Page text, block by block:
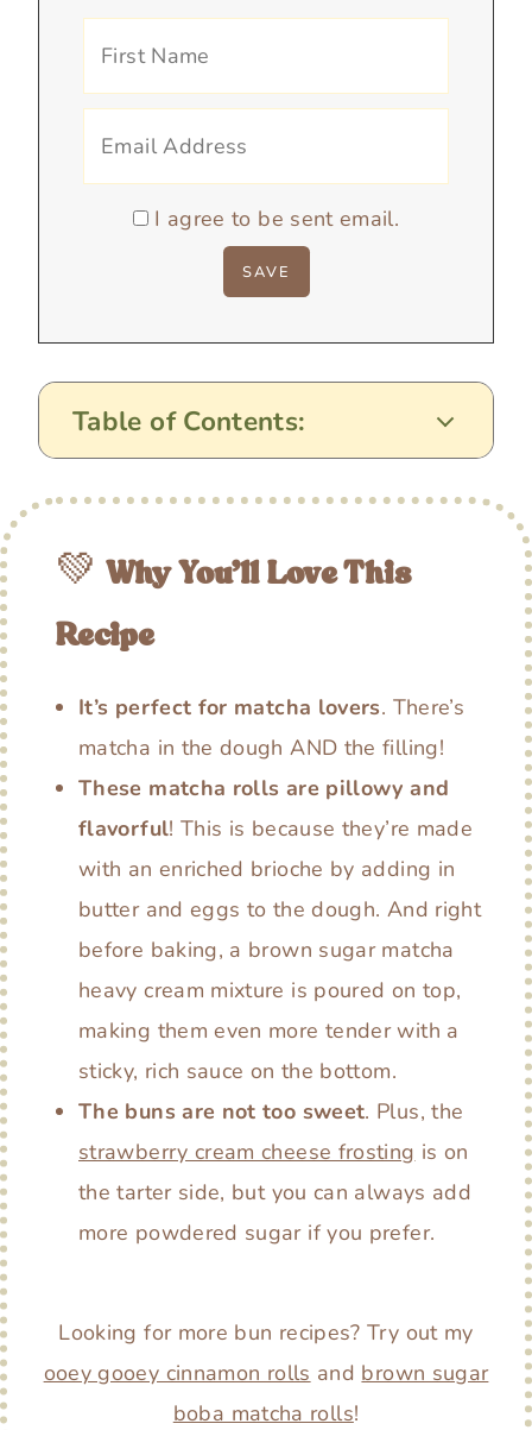
I agree to be sent email.
Table of Contents:
💚 Why You’ll Love This
Recipe
It’s perfect for matcha lovers. There’s
matcha in the dough AND the filling!
These matcha rolls are pillowy and
flavorful! This is because they’re made
with an enriched brioche by adding in
butter and eggs to the dough. And right
before baking, a brown sugar matcha
heavy cream mixture is poured on top,
making them even more tender with a
sticky, rich sauce on the bottom.
The buns are not too sweet. Plus, the
strawberry cream cheese frosting is on
the tarter side, but you can always add
more powdered sugar if you prefer.
Looking for more bun recipes? Try out my
ooey gooey cinnamon rolls and brown sugar
boba matcha rolls!